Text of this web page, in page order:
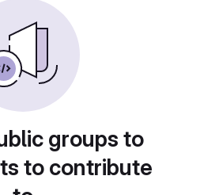
groups to
to contribute